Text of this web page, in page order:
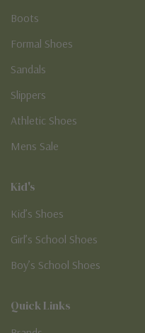
Boots
Formal Shoes
Sandals
Slippers
Athletic Shoes
Mens Sale
Kid's
Kid’s Shoes
Girl’s School Shoes
Boy’s School Shoes
Quick Links